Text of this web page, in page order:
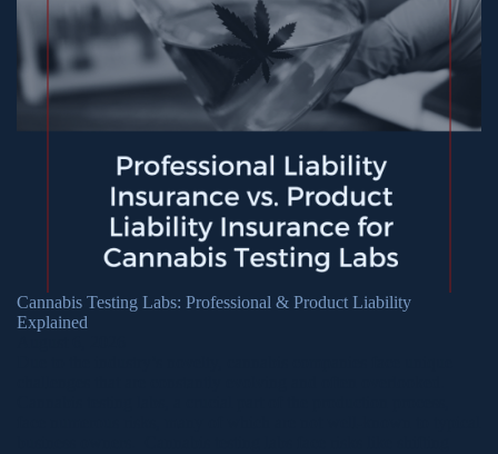
Cannabis Testing Labs: Professional & Product Liability
Explained